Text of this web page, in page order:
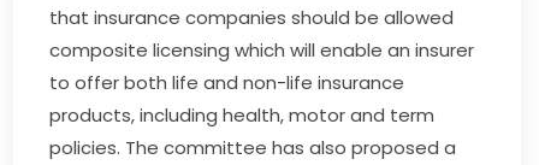
that insurance companies should be allowed
composite licensing which will enable an insurer
to offer both life and non-life insurance
products, including health, motor and term
policies. The committee has also proposed a